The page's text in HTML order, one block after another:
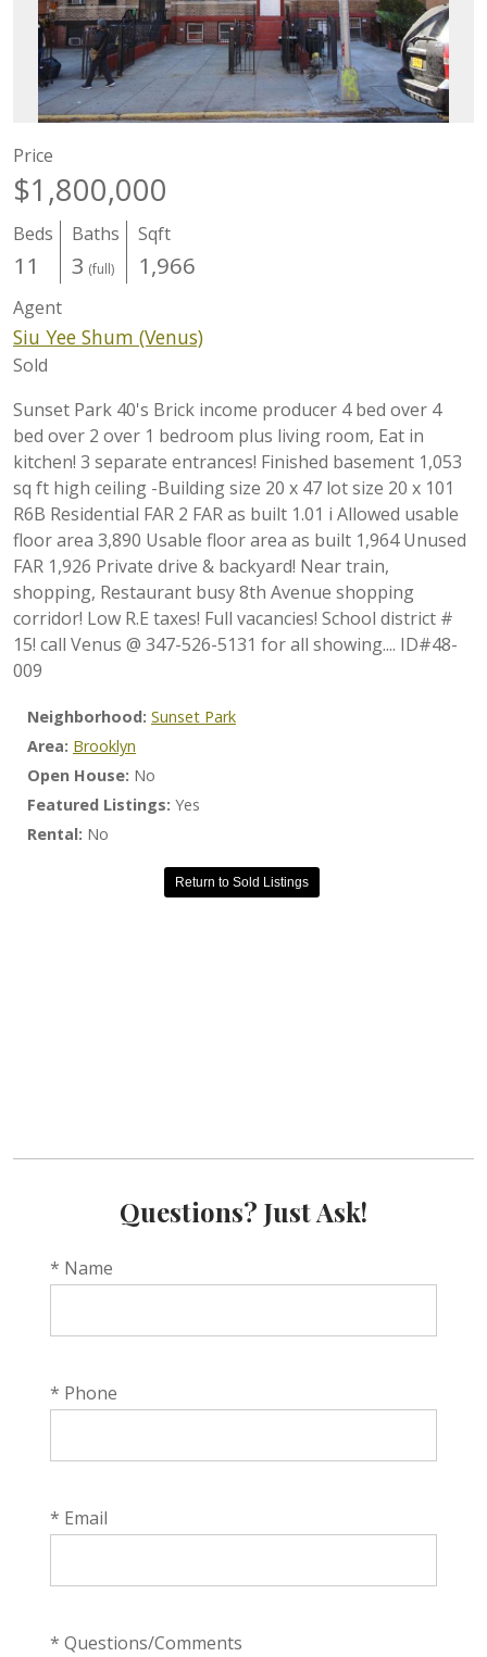
Price
$1,800,000
Beds
11
Baths
3 (full)
Sqft
1,966
Agent
Siu Yee Shum (Venus)
Sold
Sunset Park 40's Brick income producer 4 bed over 4
bed over 2 over 1 bedroom plus living room, Eat in
kitchen! 3 separate entrances! Finished basement 1,053
sq ft high ceiling -Building size 20 x 47 lot size 20 x 101
R6B Residential FAR 2 FAR as built 1.01 i Allowed usable
floor area 3,890 Usable floor area as built 1,964 Unused
FAR 1,926 Private drive & backyard! Near train,
shopping, Restaurant busy 8th Avenue shopping
corridor! Low R.E taxes! Full vacancies! School district #
15! call Venus @ 347-526-5131 for all showing.... ID#48-
009
Neighborhood: Sunset Park
Area: Brooklyn
Open House: No
Featured Listings: Yes
Rental: No
Return to Sold Listings
Questions? Just Ask!
* Name
* Phone
* Email
* Questions/Comments